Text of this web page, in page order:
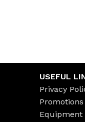
USEFUL
Privacy
Promotions
Equipment